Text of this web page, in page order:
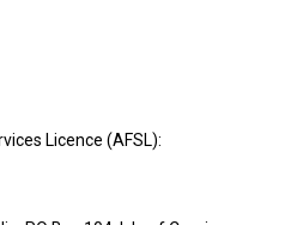
Licence (AFSL):